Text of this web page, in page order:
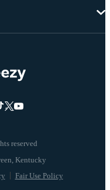
reserved
Fair Use Policy